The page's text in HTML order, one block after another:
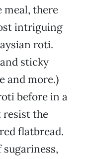
meal, there
intriguing
roti.
sticky
and more.)
before in a
resist the
flatbread.